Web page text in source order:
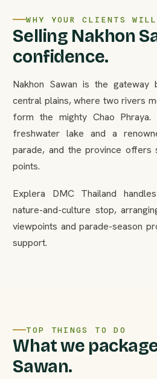
WHY YOUR CLIENTS
Selling Nakhon
confidence.
Nakhon Sawan is the gateway
central plains, where two rivers
form the mighty Chao Phraya.
freshwater lake and a
parade, and the province offers
points.
Explera DMC Thailand
nature-and-culture stop,
viewpoints and parade-season
support.
TOP THINGS TO DO
What we
Sawan.